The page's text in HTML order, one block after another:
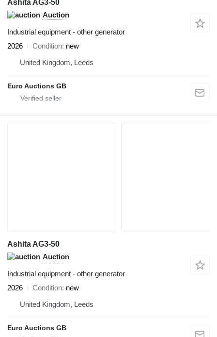
Ashita AG3-50
Auction
Industrial equipment - other generator
2026
Condition new
United Kingdom, Leeds
Euro Auctions GB
Ashita AG3-50
Auction
Industrial equipment - other generator
2026
Condition new
United Kingdom, Leeds
Euro Auctions GB